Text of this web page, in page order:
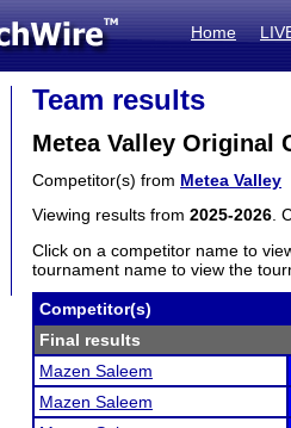
Home
Team results
Metea Valley Original
Competitor(s) from Metea Valley
Viewing results from 2025-2026 .
Click on a competitor name to
tournament name to view the
Competitor(s)
Final results
Mazen Saleem
Mazen Saleem